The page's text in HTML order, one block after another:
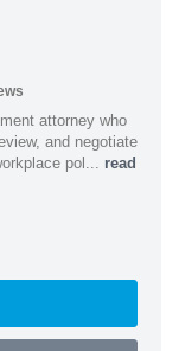
attorney who
and negotiate
pol... read